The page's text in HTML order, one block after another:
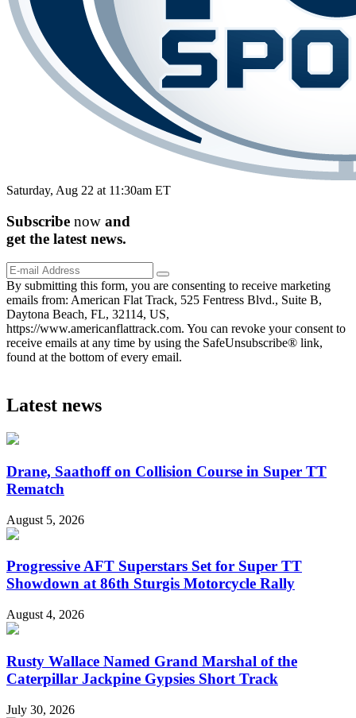
Saturday, Aug 22 at 11:30am ET
Subscribe now and
get the latest news.
By submitting this form, you are consenting to receive marketing
emails from: American Flat Track, 525 Fentress Blvd., Suite B,
Daytona Beach, FL, 32114, US,
https://www.americanflattrack.com. You can revoke your consent to
receive emails at any time by using the SafeUnsubscribe® link,
found at the bottom of every email.
Latest news
Drane, Saathoff on Collision Course in Super TT
Rematch
August 5, 2026
Progressive AFT Superstars Set for Super TT
Showdown at 86th Sturgis Motorcycle Rally
August 4, 2026
Rusty Wallace Named Grand Marshal of the
Caterpillar Jackpine Gypsies Short Track
July 30, 2026